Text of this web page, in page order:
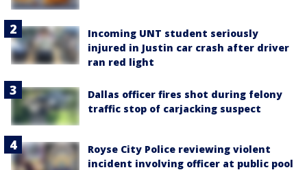
Incoming UNT student seriously
injured in Justin car crash after driver
ran red light
Dallas officer fires shot during felony
traffic stop of carjacking suspect
Royse City Police reviewing violent
incident involving officer at public pool